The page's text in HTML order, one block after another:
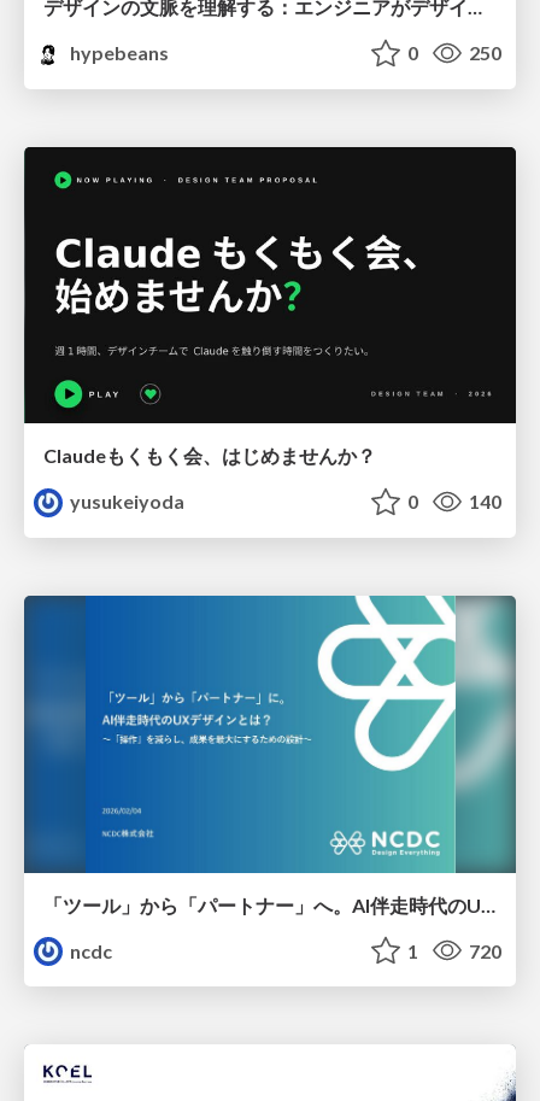
hypebeans
0 250
Claudeもくもく会、はじめませんか？
yusukeiyoda
0 140
ncdc
1 720